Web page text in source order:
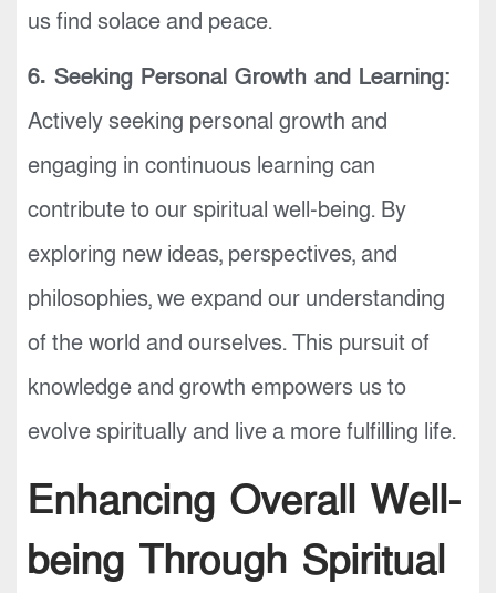
us find solace and peace.
6. Seeking Personal Growth and Learning:
Actively seeking personal growth and
engaging in continuous learning can
contribute to our spiritual well-being. By
exploring new ideas, perspectives, and
philosophies, we expand our understanding
of the world and ourselves. This pursuit of
knowledge and growth empowers us to
evolve spiritually and live a more fulfilling life.
Enhancing Overall Well-
being Through Spiritual